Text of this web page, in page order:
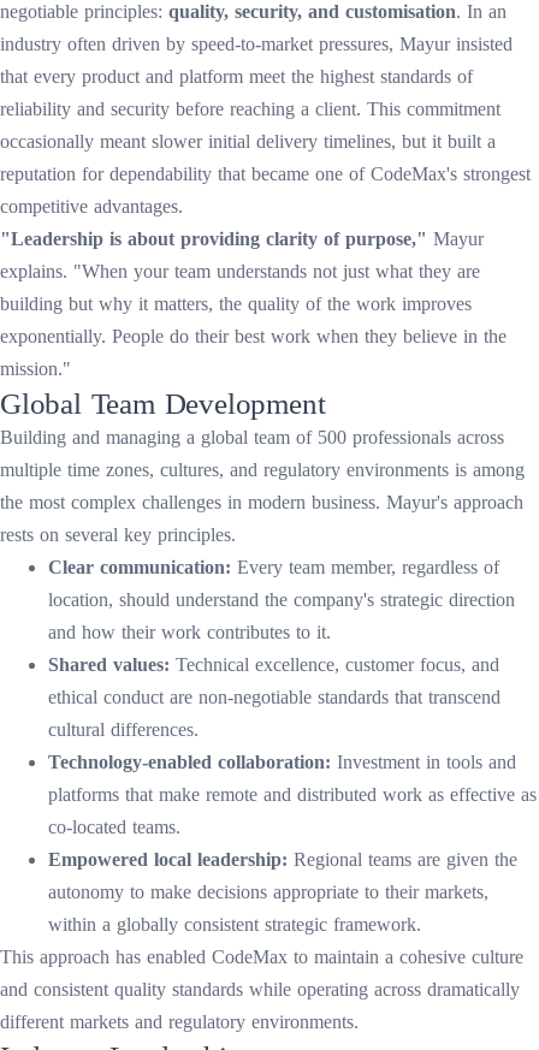
negotiable principles: quality, security, and customisation. In an
industry often driven by speed-to-market pressures, Mayur insisted
that every product and platform meet the highest standards of
reliability and security before reaching a client. This commitment
occasionally meant slower initial delivery timelines, but it built a
reputation for dependability that became one of CodeMax's strongest
competitive advantages.
"Leadership is about providing clarity of purpose," Mayur
explains. "When your team understands not just what they are
building but why it matters, the quality of the work improves
exponentially. People do their best work when they believe in the
mission."
Global Team Development
Building and managing a global team of 500 professionals across
multiple time zones, cultures, and regulatory environments is among
the most complex challenges in modern business. Mayur's approach
rests on several key principles.
Clear communication: Every team member, regardless of
location, should understand the company's strategic direction
and how their work contributes to it.
Shared values: Technical excellence, customer focus, and
ethical conduct are non-negotiable standards that transcend
cultural differences.
Technology-enabled collaboration: Investment in tools and
platforms that make remote and distributed work as effective as
co-located teams.
Empowered local leadership: Regional teams are given the
autonomy to make decisions appropriate to their markets,
within a globally consistent strategic framework.
This approach has enabled CodeMax to maintain a cohesive culture
and consistent quality standards while operating across dramatically
different markets and regulatory environments.